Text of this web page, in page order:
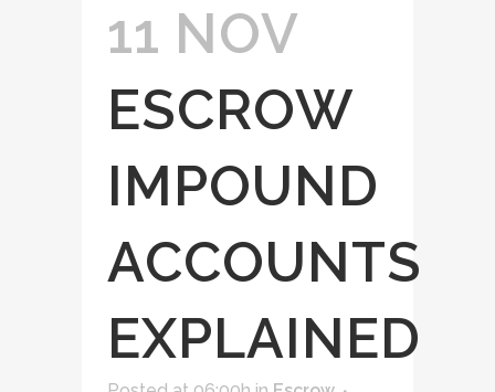
11 NOV
ESCROW
IMPOUND
ACCOUNTS
EXPLAINED